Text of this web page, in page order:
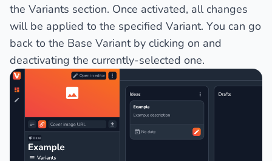
the Variants section. Once activated, all changes
will be applied to the specified Variant. You can go
back to the Base Variantby clicking on and
deactivating the currently-selected one.